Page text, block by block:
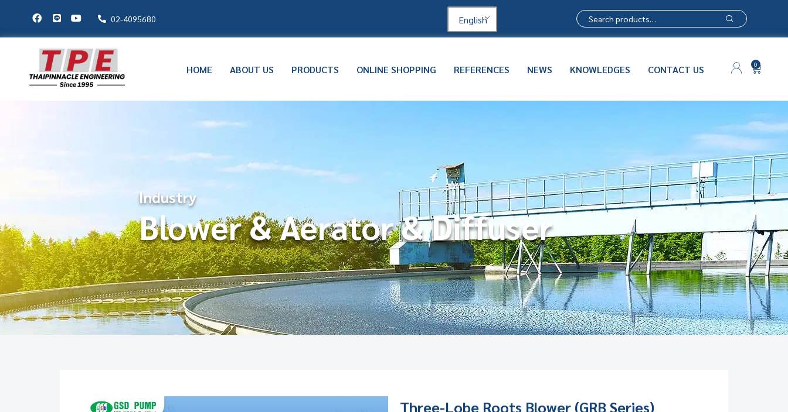
02-4095680 English
0
HOME ABOUT US PRODUCTS ONLINE SHOPPING REFERENCES NEWS KNOWLEDGES CONTACT US
Industry
Blower & Aerator & Diffuser
Three-Lobe Roots Blower (GRB Series)